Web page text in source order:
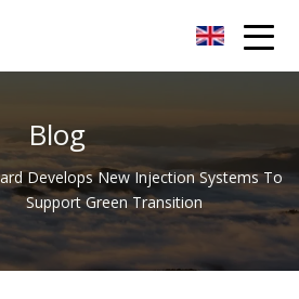
Blog
Develops New Injection Systems To
Support Green Transition